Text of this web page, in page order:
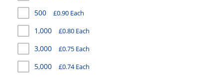
MUGS
PENS
STATIONERY
SWEETS
500 £0.90 Each
1,000 £0.80 Each
3,000 £0.75 Each
5,000 £0.74 Each